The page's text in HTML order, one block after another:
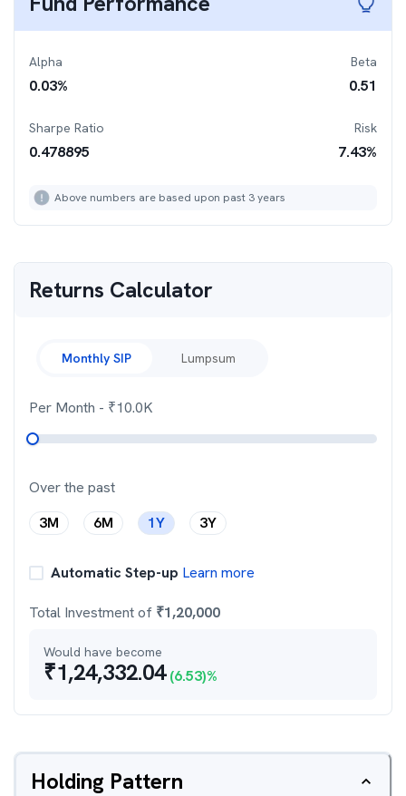
Alpha
0.03%
Beta
0.51
Sharpe Ratio
0.478895
Risk
7.43%
Above numbers are based upon past 3 years
Returns Calculator
Monthly SIP Lumpsum
Per Month - ₹10.0K
Over the past
3M
6M 1Y 3Y
Automatic Step-up Learn more
Total Investment of ₹1,20,000
Would have become
₹1,24,332.04(6.53)%
Holding Pattern